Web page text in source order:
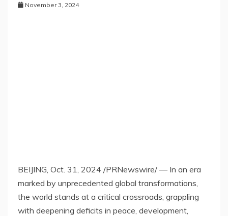
November 3, 2024
BEIJING Oct. 31, 2024 /PRNewswire/ — In an era
marked by unprecedented global transformations,
the world stands at a critical crossroads, grappling
with deepening deficits in peace, development,